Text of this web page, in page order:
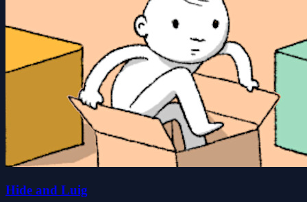
Hide and Luig